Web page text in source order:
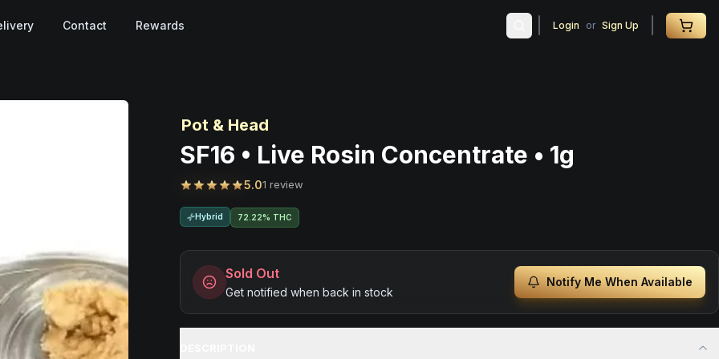
Contact Rewards Login or Sign Up
Pot & Head
SF16 • Live Rosin Concentrate • 1g
5.01 review
Hybrid 72.22% THC
Sold Out
Get notified when back in stock
Notify Me When Available